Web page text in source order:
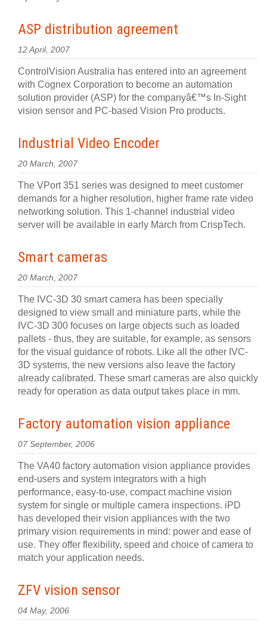
ASP distribution agreement
12 April, 2007
ControlVision Australia has entered into an agreement
with Cognex Corporation to become an automation
solution provider (ASP) for the companyâ€™s In-Sight
vision sensor and PC-based Vision Pro products.
Industrial Video Encoder
20 March, 2007
The VPort 351 series was designed to meet customer
demands for a higher resolution, higher frame rate video
networking solution. This 1-channel industrial video
server will be available in early March from CrispTech.
Smart cameras
20 March, 2007
The IVC-3D 30 smart camera has been specially
designed to view small and miniature parts, while the
IVC-3D 300 focuses on large objects such as loaded
pallets - thus, they are suitable, for example, as sensors
for the visual guidance of robots. Like all the other IVC-
3D systems, the new versions also leave the factory
already calibrated. These smart cameras are also quickly
ready for operation as data output takes place in mm.
Factory automation vision appliance
07 September, 2006
The VA40 factory automation vision appliance provides
end-users and system integrators with a high
performance, easy-to-use, compact machine vision
system for single or multiple camera inspections. iPD
has developed their vision appliances with the two
primary vision requirements in mind: power and ease of
use. They offer flexibility, speed and choice of camera to
match your application needs.
ZFV vision sensor
04 May, 2006